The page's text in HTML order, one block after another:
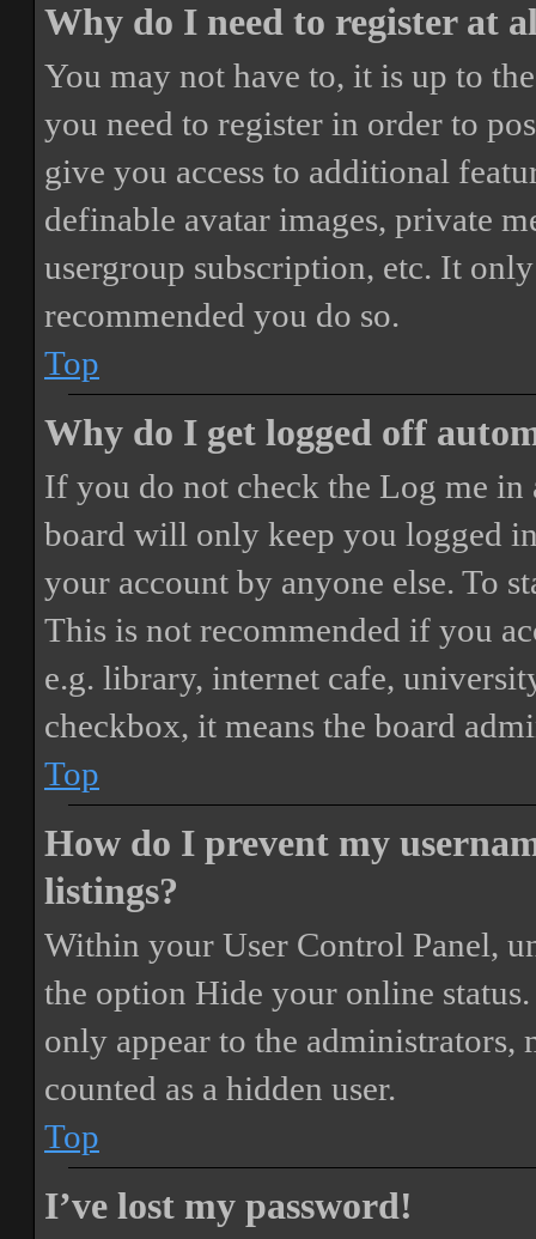
Why do I need to register at
You may not have to, it is up to
you need to register in order to
give you access to additional
definable avatar images, private
usergroup subscription, etc. It
recommended you do so.
Top
Why do I get logged off
If you do not check the Log me in
board will only keep you logged
your account by anyone else. To
This is not recommended if you
e.g. library, internet cafe,
checkbox, it means the board
Top
How do I prevent my
listings?
Within your User Control Panel,
the option Hide your online status
only appear to the
counted as a hidden user.
Top
I’ve lost my password!